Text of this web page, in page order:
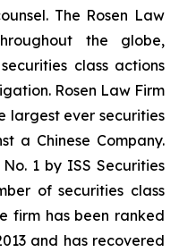
The Rosen Law
the globe,
class actions
Rosen Law Firm
largest ever securities
a Chinese Company.
1 by ISS Securities
of securities class
firm has been ranked
and has recovered